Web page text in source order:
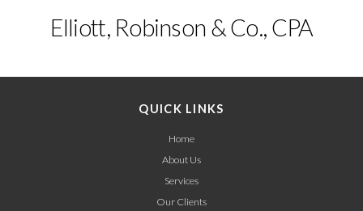
Elliott, Robinson & Co., CPA
QUICK LINKS
Home
About Us
Services
Our Clients